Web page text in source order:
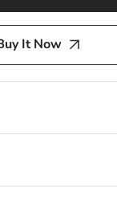
It Now